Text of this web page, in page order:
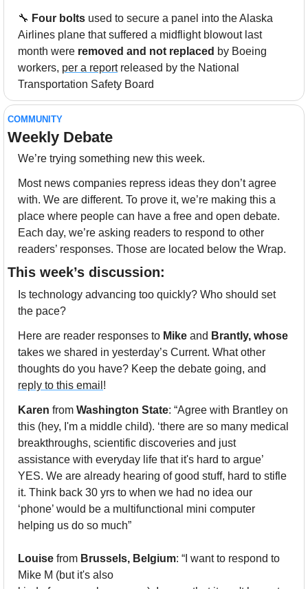
🔧 Four bolts used to secure a panel into the Alaska
Airlines plane that suffered a midflight blowout last
month were removed and not replaced by Boeing
workers, per a report released by the National
Transportation Safety Board
COMMUNITY
Weekly Debate
We’re trying something new this week.
Most news companies repress ideas they don’t agree
with. We are different. To prove it, we’re making this a
place where people can have a free and open debate.
Each day, we’re asking readers to respond to other
readers’ responses. Those are located below the Wrap.
This week’s discussion:
Is technology advancing too quickly? Who should set
the pace?
Here are reader responses to Mike and Brantly, whose
takes we shared in yesterday’s Current. What other
reply to this email !
Karen from Washington State: “Agree with Brantley on
this (hey, I'm a middle child). ‘there are so many medical
breakthroughs, scientific discoveries and just
assistance with everyday life that it's hard to argue’
YES. We are already hearing of good stuff, hard to stifle
it. Think back 30 yrs to when we had no idea our
‘phone’ would be a multifunctional mini computer
helping us do so much”
Louise from Brussels, Belgium: “I want to respond to
Mike M (but it's also